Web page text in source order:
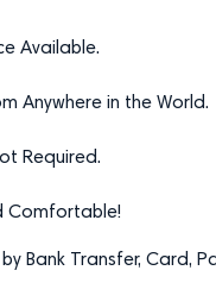
Available.
Anywhere in the World.
Required.
Comfortable!
Bank Transfer, Card,